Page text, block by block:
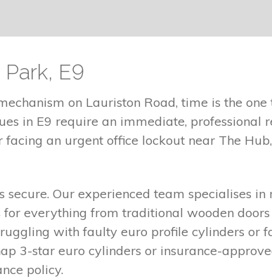
E9
on Lauriston Road, time is the one
in E9 require an immediate, professional
an urgent office lockout near The
Our experienced team specialises in
everything from traditional wooden doors
with faulty euro profile cylinders or
3-star euro cylinders or insurance-
policy.